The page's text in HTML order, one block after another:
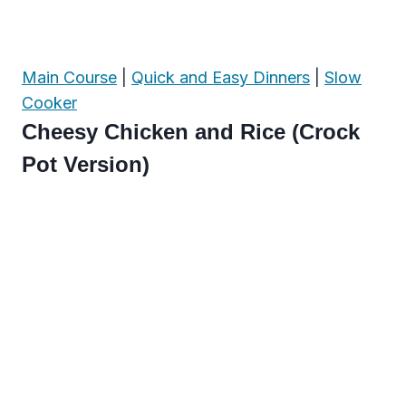
Main Course Quick and Easy Dinners
Slow
Cooker
Cheesy Chicken and Rice (Crock
Pot Version)